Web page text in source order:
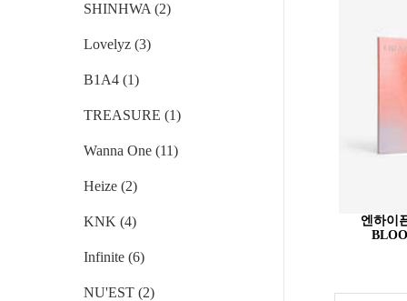
SHINHWA (2)
Lovelyz (3)
B1A4 (1)
TREASURE (1)
Wanna One (11)
Heize (2)
KNK (4)
Infinite (6)
NU'EST (2)
엔하이